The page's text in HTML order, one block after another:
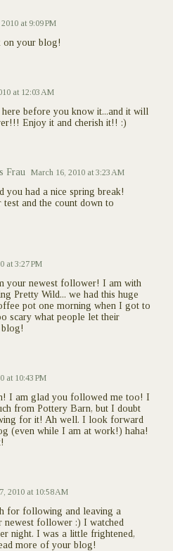
at 9:09 PM
on your blog!
at 12:03 AM
before you know it...and it will
Enjoy it and cherish it!! :)
Frau March 16, 2010 at 3:23 AM
you had a nice spring break!
and the count down to
at 3:27 PM
your newest follower! I am with
Pretty Wild... we had this huge
pot one morning when I got to
scary what people let their
at 10:43 PM
I am glad you followed me too! I
from Pottery Barn, but I doubt
for it! Ah well. I look forward
(even while I am at work!) haha!
2010 at 10:58 AM
for following and leaving a
newest follower :) I watched
night. I was a little frightened,
more of your blog!